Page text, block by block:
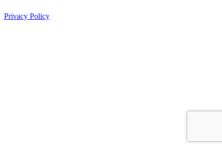
Privacy Policy